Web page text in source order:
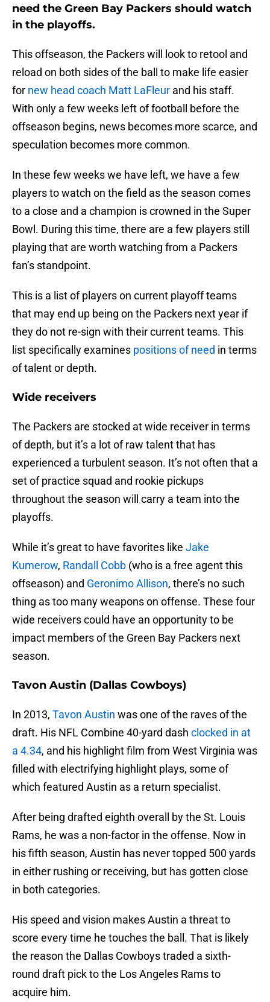
need the Green Bay Packers should watch
in the playoffs.
This offseason, the Packers will look to retool and
reload on both sides of the ball to make life easier
for new head coach Matt LaFleur and his staff.
With only a few weeks left of football before the
offseason begins, news becomes more scarce, and
speculation becomes more common.
In these few weeks we have left, we have a few
players to watch on the field as the season comes
to a close and a champion is crowned in the Super
Bowl. During this time, there are a few players still
playing that are worth watching from a Packers
fan’s standpoint.
This is a list of players on current playoff teams
that may end up being on the Packers next year if
they do not re-sign with their current teams. This
list specifically examines positions of need in terms
of talent or depth.
Wide receivers
The Packers are stocked at wide receiver in terms
of depth, but it’s a lot of raw talent that has
experienced a turbulent season. It’s not often that a
set of practice squad and rookie pickups
throughout the season will carry a team into the
playoffs.
While it’s great to have favorites like Jake
Kumerow, Randall Cobb (who is a free agent this
offseason) and Geronimo Allison, there’s no such
thing as too many weapons on offense. These four
wide receivers could have an opportunity to be
impact members of the Green Bay Packers next
season.
Tavon Austin (Dallas Cowboys)
In 2013, Tavon Austin was one of the raves of the
draft. His NFL Combine 40-yard dash clocked in at
a 4.34, and his highlight film from West Virginia was
filled with electrifying highlight plays, some of
which featured Austin as a return specialist.
After being drafted eighth overall by the St. Louis
Rams, he was a non-factor in the offense. Now in
his fifth season, Austin has never topped 500 yards
in either rushing or receiving, but has gotten close
in both categories.
His speed and vision makes Austin a threat to
score every time he touches the ball. That is likely
the reason the Dallas Cowboys traded a sixth-
round draft pick to the Los Angeles Rams to
acquire him.